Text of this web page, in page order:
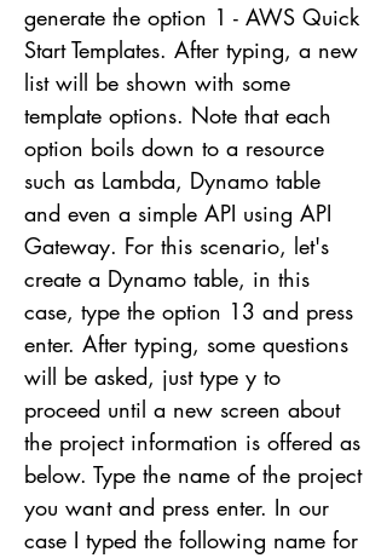
generate the option 1 - AWS Quick
Start Templates. After typing, a new
list will be shown with some
template options. Note that each
option boils down to a resource
such as Lambda, Dynamo table
and even a simple API using API
Gateway. For this scenario, let's
create a Dynamo table, in this
case, type the option 13 and press
enter. After typing, some questions
will be asked, just type y to
proceed until a new screen about
the project information is offered as
below. Type the name of the project
you want and press enter. In our
case I typed the following name for